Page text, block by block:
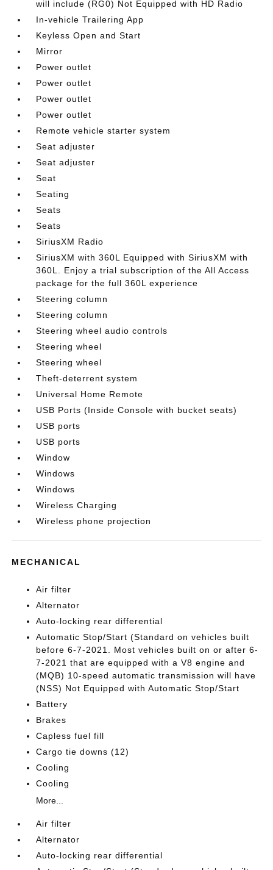
will include (RG0) Not Equipped with HD Radio
In-vehicle Trailering App
Keyless Open and Start
Mirror
Power outlet
Power outlet
Power outlet
Power outlet
Remote vehicle starter system
Seat adjuster
Seat adjuster
Seat
Seating
Seats
Seats
SiriusXM Radio
SiriusXM with 360L Equipped with SiriusXM with
360L. Enjoy a trial subscription of the All Access
package for the full 360L experience
Steering column
Steering column
Steering wheel audio controls
Steering wheel
Steering wheel
Theft-deterrent system
Universal Home Remote
USB Ports (Inside Console with bucket seats)
USB ports
USB ports
Window
Windows
Windows
Wireless Charging
Wireless phone projection
MECHANICAL
Air filter
Alternator
Auto-locking rear differential
Automatic Stop/Start (Standard on vehicles built
before 6-7-2021. Most vehicles built on or after 6-
7-2021 that are equipped with a V8 engine and
(MQB) 10-speed automatic transmission will have
(NSS) Not Equipped with Automatic Stop/Start
Battery
Brakes
Capless fuel fill
Cargo tie downs (12)
Cooling
Cooling
More...
Air filter
Alternator
Auto-locking rear differential